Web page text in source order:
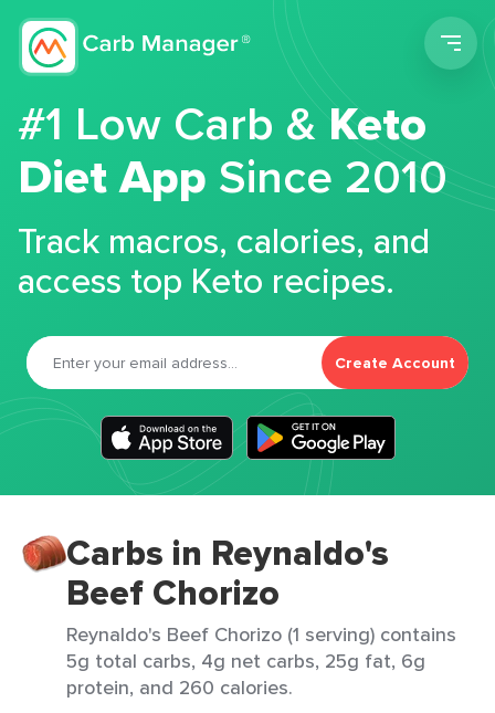
#1 Low Carb &Keto
Diet App Since 2010
Track macros, calories, and
access top Keto recipes.
Create Account
Carbs in Reynaldo's
Beef Chorizo
Reynaldo's Beef Chorizo (1 serving) contains
5g total carbs, 4g net carbs, 25g fat, 6g
protein, and 260 calories.